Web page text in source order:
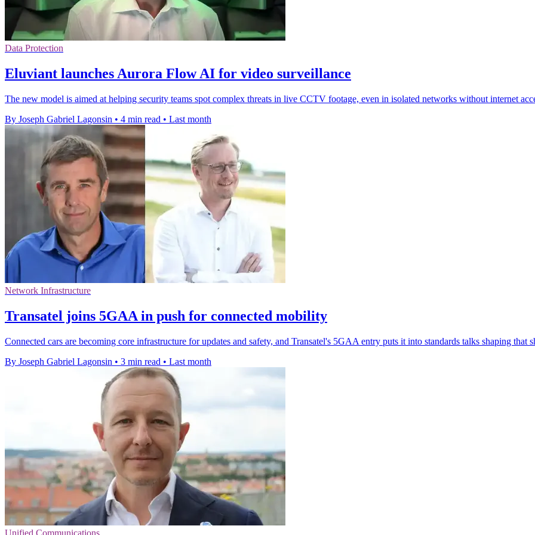
Data Protection
Eluviant launches Aurora Flow AI for video surveillance
The new model is aimed at helping security teams spot complex threats in live CCTV footage, even in isolated networks without internet
By Joseph Gabriel Lagonsin • 4 min read • Last month
Network Infrastructure
Transatel joins 5GAA in push for connected mobility
Connected cars are becoming core infrastructure for updates and safety, and Transatel's 5GAA entry puts it into standards talks shaping that
By Joseph Gabriel Lagonsin • 3 min read • Last month
Unified Communications